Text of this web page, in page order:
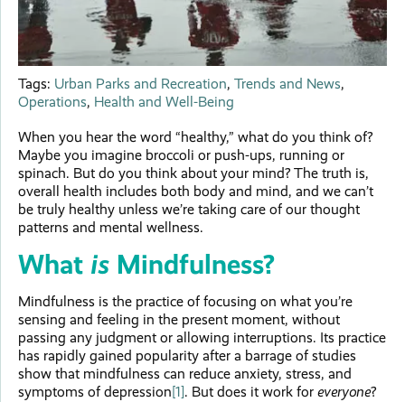
Tags: Urban Parks and Recreation, Trends and News,
Operations, Health and Well-Being
When you hear the word “healthy,” what do you think of?
Maybe you imagine broccoli or push-ups, running or
spinach. But do you think about your mind? The truth is,
overall health includes both body and mind, and we can’t
be truly healthy unless we’re taking care of our thought
patterns and mental wellness.
What is Mindfulness?
Mindfulness is the practice of focusing on what you’re
sensing and feeling in the present moment, without
passing any judgment or allowing interruptions. Its practice
has rapidly gained popularity after a barrage of studies
show that mindfulness can reduce anxiety, stress, and
symptoms of depression[1]. But does it work for everyone?